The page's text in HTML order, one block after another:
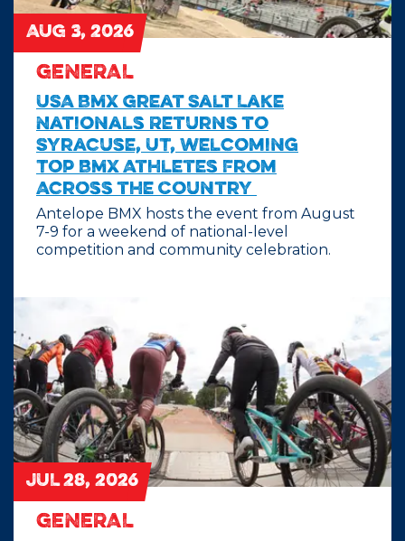
AUG 3, 2026
GENERAL
USA BMX Great Salt Lake
Nationals Returns to
Syracuse, UT, Welcoming
Top BMX Athletes From
Across the Country
Antelope BMX hosts the event from August
7-9 for a weekend of national-level
competition and community celebration.
JUL 28, 2026
GENERAL